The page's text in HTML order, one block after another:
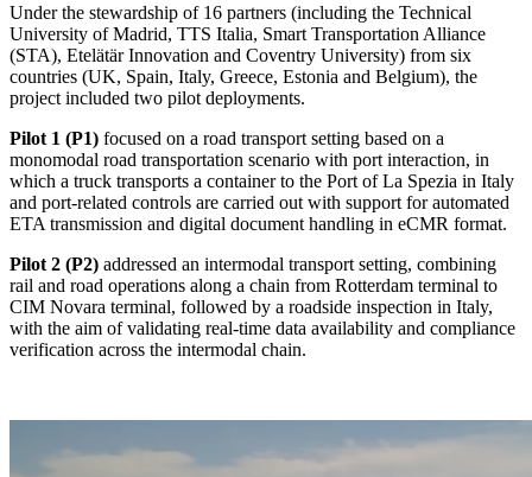
Under the stewardship of 16 partners (including the Technical
University of Madrid, TTS Italia, Smart Transportation Alliance
(STA), Etelätär Innovation and Coventry University) from six
countries (UK, Spain, Italy, Greece, Estonia and Belgium), the
project included two pilot deployments.
Pilot 1 (P1) focused on a road transport setting based on a
monomodal road transportation scenario with port interaction, in
which a truck transports a container to the Port of La Spezia in Italy
and port-related controls are carried out with support for automated
ETA transmission and digital document handling in eCMR format.
Pilot 2 (P2) addressed an intermodal transport setting, combining
rail and road operations along a chain from Rotterdam terminal to
CIM Novara terminal, followed by a roadside inspection in Italy,
with the aim of validating real-time data availability and compliance
verification across the intermodal chain.